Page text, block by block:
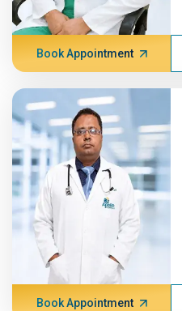
Book Appointment
Book Appointment